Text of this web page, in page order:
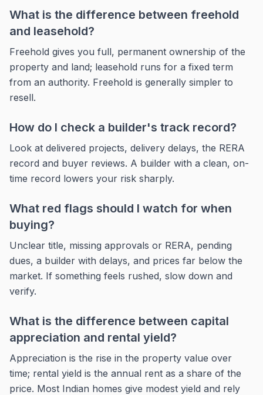
What is the difference between freehold
and leasehold?
Freehold gives you full, permanent ownership of the
property and land; leasehold runs for a fixed term
from an authority. Freehold is generally simpler to
resell.
How do I check a builder's track record?
Look at delivered projects, delivery delays, the RERA
record and buyer reviews. A builder with a clean, on-
time record lowers your risk sharply.
What red flags should I watch for when
buying?
Unclear title, missing approvals or RERA, pending
dues, a builder with delays, and prices far below the
market. If something feels rushed, slow down and
verify.
What is the difference between capital
appreciation and rental yield?
Appreciation is the rise in the property value over
time; rental yield is the annual rent as a share of the
price. Most Indian homes give modest yield and rely